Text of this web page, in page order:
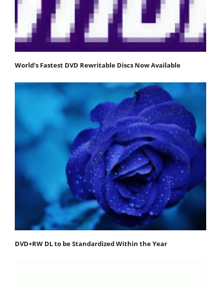
World's Fastest DVD Rewritable Discs Now Available
DVD+RW DL to be Standardized Within the Year